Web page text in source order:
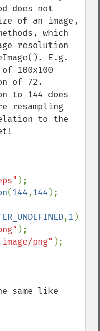
does not
of an image,
which
resolution
E.g.
100x100
of 72.
to 144 does
resampling
to the
(144,144
,1
png" );
same like